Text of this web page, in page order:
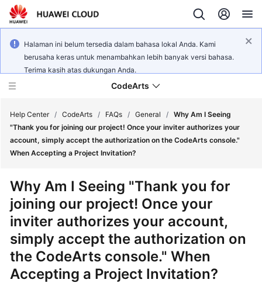
Halaman ini belum tersedia dalam bahasa lokal Anda. Kami
berusaha keras untuk menambahkan lebih banyak versi bahasa.
Terima kasih atas dukungan Anda.
CodeArts
Service
Billing
Getting
User
Guide
Help Center / CodeArts / FAQs / General / Why Am I Seeing
"Thank you for joining our project! Once your inviter authorizes your
account, simply accept the authorization on the CodeArts console."
When Accepting a Project Invitation?
Why Am I Seeing "Thank you for
joining our project! Once your
inviter authorizes your account,
simply accept the authorization on
the CodeArts console." When
Accepting a Project Invitation?